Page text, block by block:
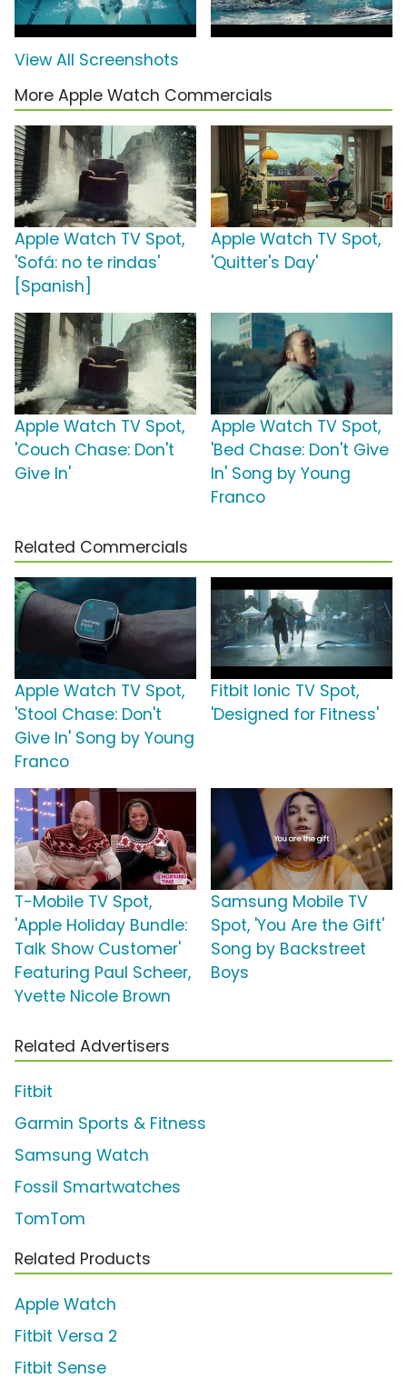
View All Screenshots
More Apple Watch Commercials
Apple Watch TV Spot,
'Sofá: no te rindas'
[Spanish]
Apple Watch TV Spot,
'Quitter's Day'
Apple Watch TV Spot,
'Couch Chase: Don't
Give In'
Apple Watch TV Spot,
'Bed Chase: Don't Give
In' Song by Young
Franco
Related Commercials
Apple Watch TV Spot,
'Stool Chase: Don't
Give In' Song by Young
Franco
Fitbit Ionic TV Spot,
'Designed for Fitness'
T-Mobile TV Spot,
'Apple Holiday Bundle:
Talk Show Customer'
Featuring Paul Scheer,
Yvette Nicole Brown
Samsung Mobile TV
Spot, 'You Are the Gift'
Song by Backstreet
Boys
Related Advertisers
Fitbit
Garmin Sports & Fitness
Samsung Watch
Fossil Smartwatches
TomTom
Related Products
Apple Watch
Fitbit Versa 2
Fitbit Sense